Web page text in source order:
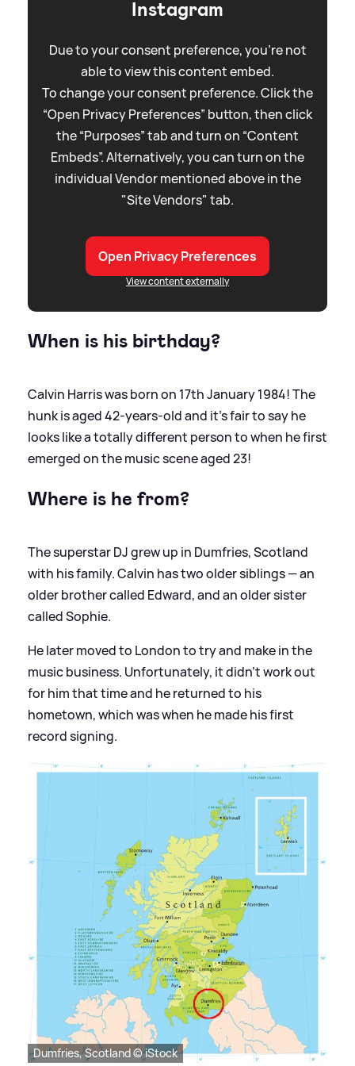
Instagram
Due to your consent preference, you're not
able to view this content embed.
To change your consent preference. Click the
“Open Privacy Preferences” button, then click
the “Purposes” tab and turn on “Content
Embeds”. Alternatively, you can turn on the
individual Vendor mentioned above in the
"Site Vendors" tab.
Open Privacy Preferences
View content externally
When is his birthday?
Calvin Harris was born on 17th January 1984! The
hunk is aged 42-years-old and it's fair to say he
looks like a totally different person to when he first
emerged on the music scene aged 23!
Where is he from?
The superstar DJ grew up in Dumfries, Scotland
with his family. Calvin has two older siblings — an
older brother called Edward, and an older sister
called Sophie.
He later moved to London to try and make in the
music business. Unfortunately, it didn't work out
for him that time and he returned to his
hometown, which was when he made his first
record signing.
Dumfries, Scotland © iStock